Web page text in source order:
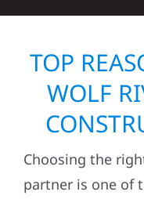
TOP
WOLF
Choosing the
partner is one of